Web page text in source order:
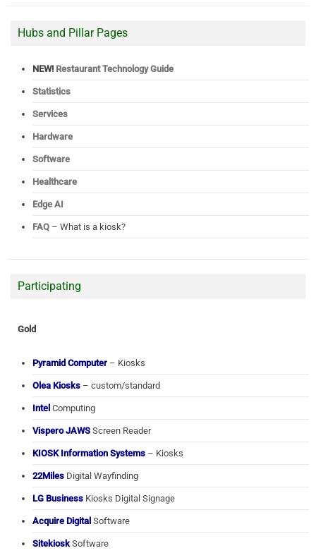
Hubs and Pillar Pages
NEW! Restaurant Technology Guide
Statistics
Services
Hardware
Software
Healthcare
Edge AI
FAQ – What is a kiosk?
Participating
Gold
Pyramid Computer – Kiosks
Olea Kiosks – custom/standard
Intel Computing
Vispero JAWS Screen Reader
KIOSK Information Systems – Kiosks
22Miles Digital Wayfinding
LG Business Kiosks Digital Signage
Acquire Digital Software
SitekioskSoftware